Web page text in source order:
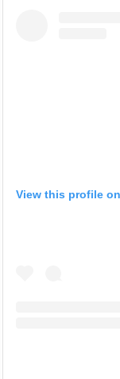
View this profile